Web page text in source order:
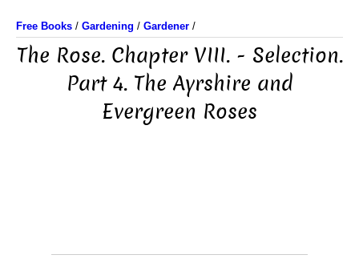
Free Books / Gardening / Gardener /
The Rose. Chapter VIII. - Selection.
Part 4. The Ayrshire and
Evergreen Roses